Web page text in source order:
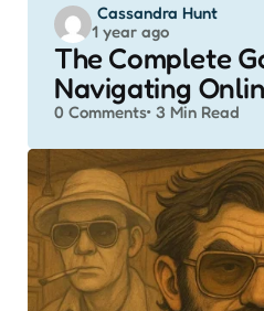
Posted
by
Cassandra Hunt
1 year ago
The Complete
Navigating
0 Comments 3 Min Read